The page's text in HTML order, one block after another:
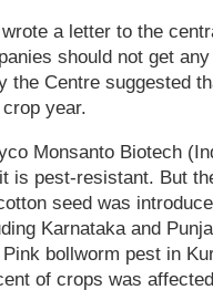
a letter to the
should not get
the Centre suggested
year.
Monsanto Biotech
is pest-resistant. But
seed was
Karnataka and
bollworm pest in
of crops was